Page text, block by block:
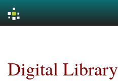
Digital Library